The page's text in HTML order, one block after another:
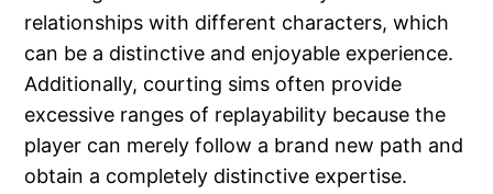
relationships with different characters, which
can be a distinctive and enjoyable experience.
Additionally, courting sims often provide
excessive ranges of replayability because the
player can merely follow a brand new path and
obtain a completely distinctive expertise.